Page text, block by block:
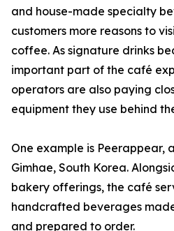
and house-made specialty
customers more reasons to
coffee. As signature drinks
important part of the café
operators are also paying
equipment they use behind
One example is Peerappear,
Gimhae, South Korea.
bakery offerings, the café
handcrafted beverages
and prepared to order.